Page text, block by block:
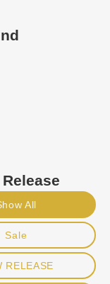
All
Sale
RELEASE